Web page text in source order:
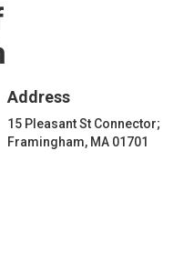
Address
15 Pleasant St Connector;
Framingham, MA 01701